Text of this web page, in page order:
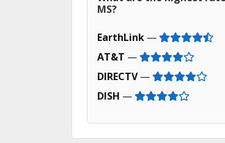
MS?
EarthLink —
AT&T —
DIRECTV—
DISH —